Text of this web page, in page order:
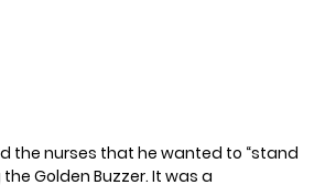
the nurses that he wanted to “stand
Golden Buzzer. It was a